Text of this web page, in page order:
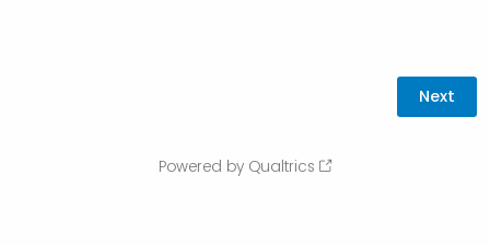
Powered by Qualtrics